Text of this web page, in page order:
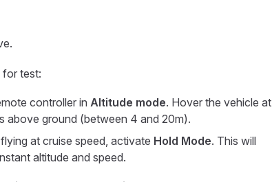
for test:
controller in Altitude mode. Hover the vehicle at
above ground (between 4 and 20m).
at cruise speed, activate Hold Mode. This will
altitude and speed.